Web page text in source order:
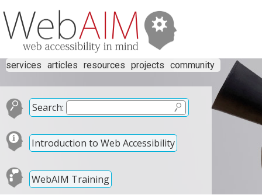
services articles resources projects community
Search:
Introduction to Web Accessibility
WebAIM Training